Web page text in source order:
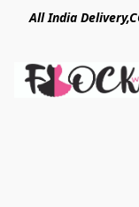
All India